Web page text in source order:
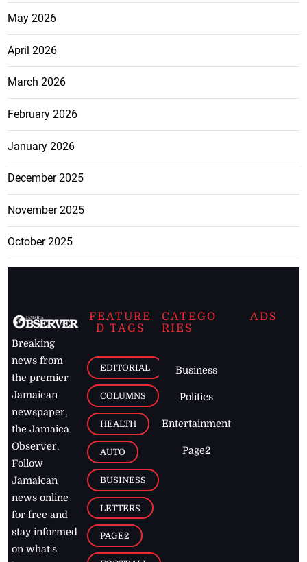
May 2026
April 2026
March 2026
February 2026
January 2026
December 2025
November 2025
October 2025
Breaking
news from
the premier
Jamaican
newspaper,
the Jamaica
Observer.
Follow
Jamaican
news online
for free and
stay informed
on what's
FEATURE
D TAGS
EDITORIAL
COLUMNS
HEALTH
AUTO
BUSINESS
LETTERS
PAGE2
CATEGO
RIES
Business
Politics
Entertainment
Page2
ADS